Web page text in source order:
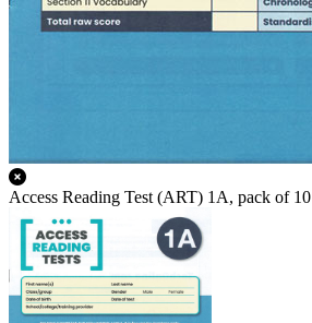
Access Reading Test (ART) 1A, pack of 10